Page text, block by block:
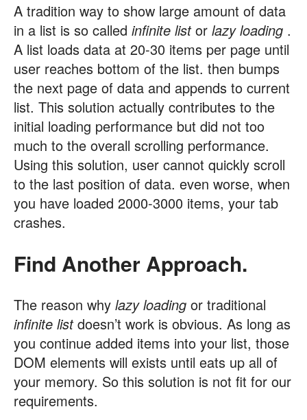
A tradition way to show large amount of data
in a list is so called infinite listor lazy loading .
A list loads data at 20-30 items per page until
user reaches bottom of the list. then bumps
the next page of data and appends to current
list. This solution actually contributes to the
initial loading performance but did not too
much to the overall scrolling performance.
Using this solution, user cannot quickly scroll
to the last position of data. even worse, when
you have loaded 2000-3000 items, your tab
crashes.
Find Another Approach.
The reason why lazy loading or traditional
infinite listdoesn’t work is obvious. As long as
you continue added items into your list, those
DOM elements will exists until eats up all of
your memory. So this solution is not fit for our
requirements.